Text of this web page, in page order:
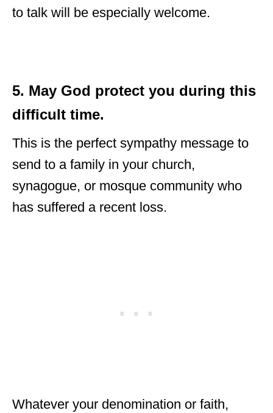
to talk will be especially welcome.
5. May God protect you during this
difficult time.
This is the perfect sympathy message to
send to a family in your church,
synagogue, or mosque community who
has suffered a recent loss.
Whatever your denomination or faith,